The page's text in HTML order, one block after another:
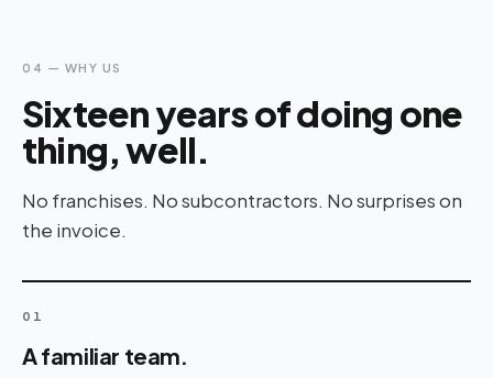
04 — WHY US
Sixteen years of doing one
thing, well.
No franchises. No subcontractors. No surprises on
the invoice.
01
A familiar team.